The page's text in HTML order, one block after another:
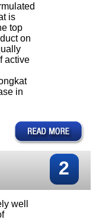
is
top
on
active
in
2
well